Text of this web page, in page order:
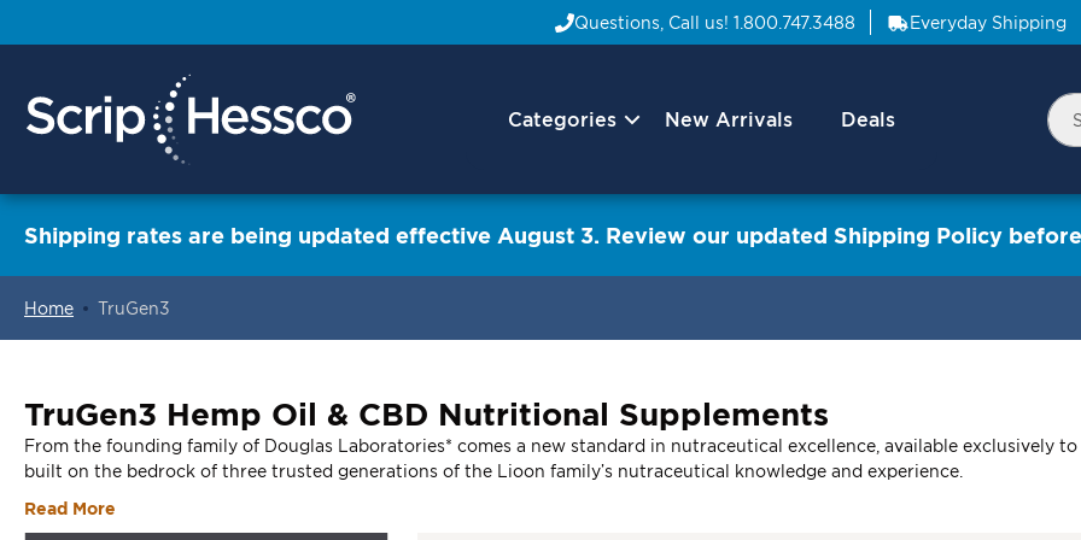
Questions, Call us! 1.800.747.3488 Everyday Shipping
Categories
NavNew Arrivals Deals
Shipping rates are being updated effective August 3. Review our updated Shipping Policy
Home TruGen3
TruGen3 Hemp Oil & CBD Nutritional Supplements
From the founding family of Douglas Laboratories* comes a new standard in nutraceutical excellence, available exclusively
built on the bedrock of three trusted generations of the Lioon family’s nutraceutical knowledge and experience.
Read More